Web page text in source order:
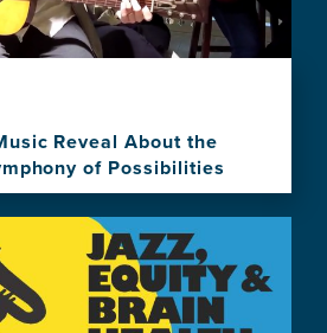
Reveal About the
of Possibilities